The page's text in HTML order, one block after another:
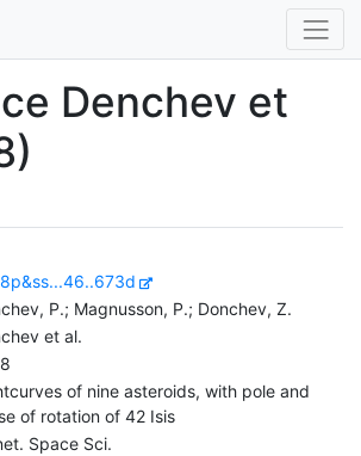
Denchev et
P.; Magnusson, P.; Donchev, Z.
et al.
of nine asteroids, with pole and
of rotation of 42 Isis
Space Sci.